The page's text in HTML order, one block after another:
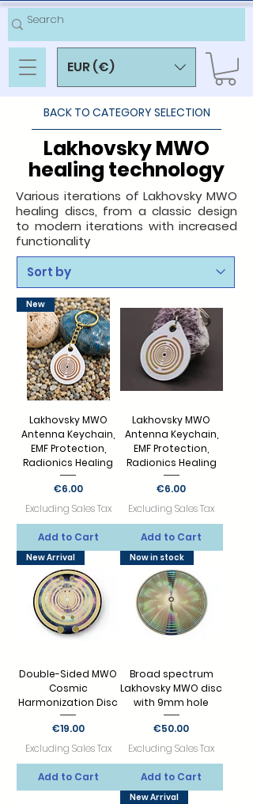
EUR (€)
BACK TO CATEGORY SELECTION
Lakhovsky MWO
healing technology
Various iterations of Lakhovsky MWO
healing discs, from a classic design
to modern iterations with increased
functionality
New
Lakhovsky MWO
Antenna Keychain,
EMF Protection,
Radionics Healing
Price
€6.00
Excluding Sales Tax
Add to Cart
Lakhovsky MWO
Antenna Keychain,
EMF Protection,
Radionics Healing
Price
€6.00
Excluding Sales Tax
Add to Cart
New Arrival
Double-Sided MWO
Cosmic
Harmonization Disc
Price
€19.00
Excluding Sales Tax
Add to Cart
Now in stock
Broad spectrum
Lakhovsky MWO disc
with 9mm hole
Price
€50.00
Excluding Sales Tax
Add to Cart
New Arrival